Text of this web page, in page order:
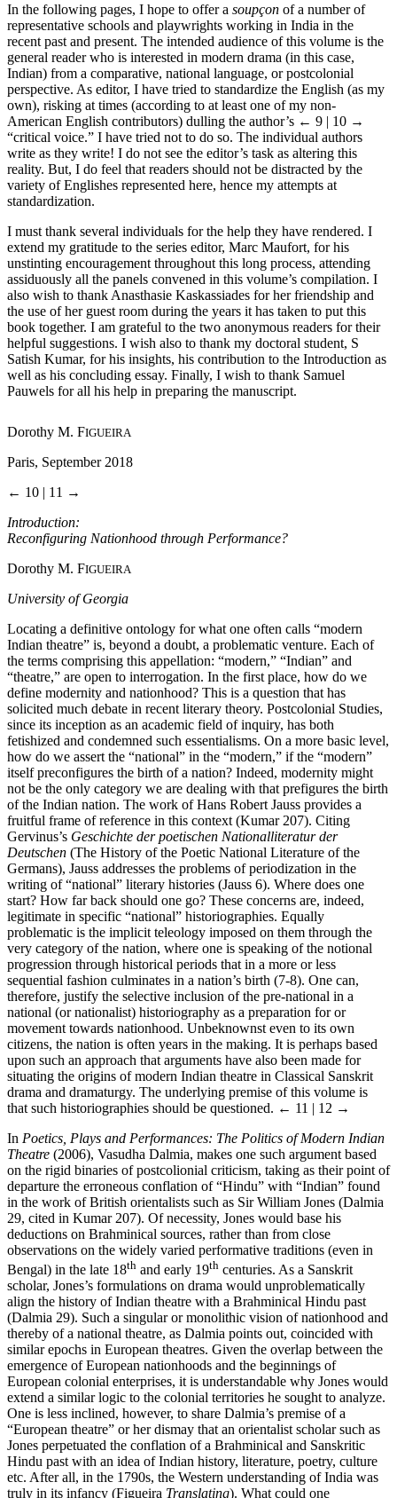
In the following pages, I hope to offer a soupçon of a number of
representative schools and playwrights working in India in the
recent past and present. The intended audience of this volume is the
general reader who is interested in modern drama (in this case,
Indian) from a comparative, national language, or postcolonial
perspective. As editor, I have tried to standardize the English (as my
own), risking at times (according to at least one of my non-
American English contributors) dulling the author’s ← 9 | 10 →
“critical voice.” I have tried not to do so. The individual authors
write as they write! I do not see the editor’s task as altering this
reality. But, I do feel that readers should not be distracted by the
variety of Englishes represented here, hence my attempts at
standardization.
I must thank several individuals for the help they have rendered. I
extend my gratitude to the series editor, Marc Maufort, for his
unstinting encouragement throughout this long process, attending
assiduously all the panels convened in this volume’s compilation. I
also wish to thank Anasthasie Kaskassiades for her friendship and
the use of her guest room during the years it has taken to put this
book together. I am grateful to the two anonymous readers for their
helpful suggestions. I wish also to thank my doctoral student, S
Satish Kumar, for his insights, his contribution to the Introduction as
well as his concluding essay. Finally, I wish to thank Samuel
Pauwels for all his help in preparing the manuscript.
Dorothy M. FIGUEIRA
Paris, September 2018
← 10 | 11 →
Introduction:
Reconfiguring Nationhood through Performance?
Dorothy M. FIGUEIRA
University of Georgia
Locating a definitive ontology for what one often calls “modern
Indian theatre” is, beyond a doubt, a problematic venture. Each of
the terms comprising this appellation: “modern,” “Indian” and
“theatre,” are open to interrogation. In the first place, how do we
define modernity and nationhood? This is a question that has
solicited much debate in recent literary theory. Postcolonial Studies,
since its inception as an academic field of inquiry, has both
fetishized and condemned such essentialisms. On a more basic level,
how do we assert the “national” in the “modern,” if the “modern”
itself preconfigures the birth of a nation? Indeed, modernity might
not be the only category we are dealing with that prefigures the birth
of the Indian nation. The work of Hans Robert Jauss provides a
fruitful frame of reference in this context (Kumar 207). Citing
Gervinus’s Geschichte der poetischen Nationalliteratur der
Deutschen (The History of the Poetic National Literature of the
Germans), Jauss addresses the problems of periodization in the
writing of “national” literary histories (Jauss 6). Where does one
start? How far back should one go? These concerns are, indeed,
legitimate in specific “national” historiographies. Equally
problematic is the implicit teleology imposed on them through the
very category of the nation, where one is speaking of the notional
progression through historical periods that in a more or less
sequential fashion culminates in a nation’s birth (7-8). One can,
therefore, justify the selective inclusion of the pre-national in a
national (or nationalist) historiography as a preparation for or
movement towards nationhood. Unbeknownst even to its own
citizens, the nation is often years in the making. It is perhaps based
upon such an approach that arguments have also been made for
situating the origins of modern Indian theatre in Classical Sanskrit
drama and dramaturgy. The underlying premise of this volume is
that such historiographies should be questioned. ← 11 | 12 →
In Poetics, Plays and Performances: The Politics of Modern Indian
Theatre (2006), Vasudha Dalmia, makes one such argument based
on the rigid binaries of postcolionial criticism, taking as their point of
departure the erroneous conflation of “Hindu” with “Indian” found
in the work of British orientalists such as Sir William Jones (Dalmia
29, cited in Kumar 207). Of necessity, Jones would base his
deductions on Brahminical sources, rather than from close
observations on the widely varied performative traditions (even in
Bengal) in the late 18th and early 19th centuries. As a Sanskrit
scholar, Jones’s formulations on drama would unproblematically
align the history of Indian theatre with a Brahminical Hindu past
(Dalmia 29). Such a singular or monolithic vision of nationhood and
thereby of a national theatre, as Dalmia points out, coincided with
similar epochs in European theatres. Given the overlap between the
emergence of European nationhoods and the beginnings of
European colonial enterprises, it is understandable why Jones would
extend a similar logic to the colonial territories he sought to analyze.
One is less inclined, however, to share Dalmia’s premise of a
“European theatre” or her dismay that an orientalist scholar such as
Jones perpetuated the conflation of a Brahminical and Sanskritic
Hindu past with an idea of Indian history, literature, poetry, culture
etc. After all, in the 1790s, the Western understanding of India was
truly in its infancy (Figueira Translating). What could one